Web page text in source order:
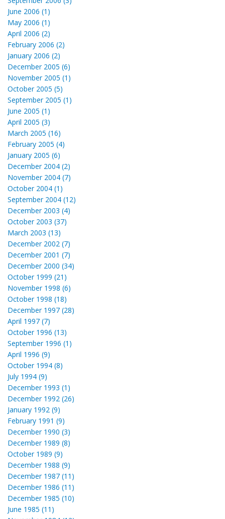
June 2006 (1)
May 2006 (1)
April 2006 (2)
February 2006 (2)
January 2006 (2)
December 2005 (6)
November 2005 (1)
October 2005 (5)
September 2005 (1)
June 2005 (1)
April 2005 (3)
March 2005 (16)
February 2005 (4)
January 2005 (6)
December 2004 (2)
November 2004 (7)
October 2004 (1)
September 2004 (12)
December 2003 (4)
October 2003 (37)
March 2003 (13)
December 2002 (7)
December 2001 (7)
December 2000 (34)
October 1999 (21)
November 1998 (6)
October 1998 (18)
December 1997 (28)
April 1997 (7)
October 1996 (13)
September 1996 (1)
April 1996 (9)
October 1994 (8)
July 1994 (9)
December 1993 (1)
December 1992 (26)
January 1992 (9)
February 1991 (9)
December 1990 (3)
December 1989 (8)
October 1989 (9)
December 1988 (9)
December 1987 (11)
December 1986 (11)
December 1985 (10)
June 1985 (11)